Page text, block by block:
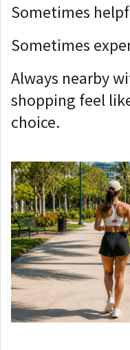
Sometimes
Sometimes
Always nearby
shopping feel
choice.